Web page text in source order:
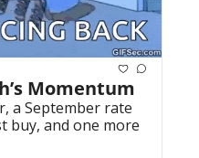
Momentum
a September rate
buy, and one more